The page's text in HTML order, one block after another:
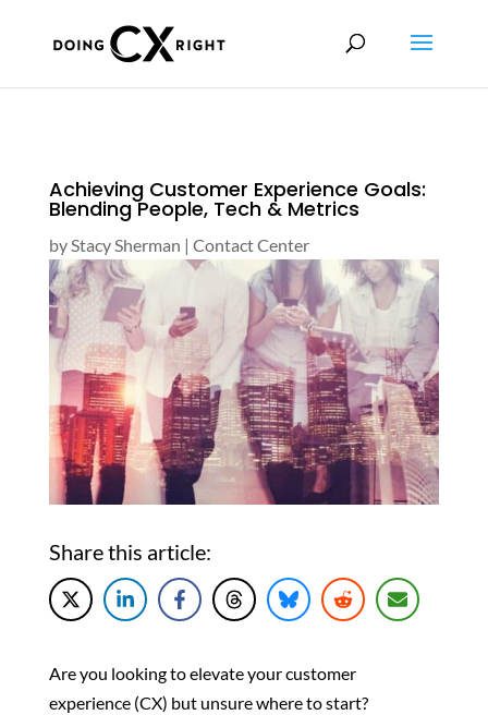
Achieving Customer Experience Goals:
Blending People, Tech & Metrics
byStacy Sherman | Contact Center
Share this article:
Are you looking to elevate your customer
experience (CX) but unsure where to start?